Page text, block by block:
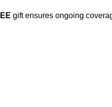
gift ensures ongoing